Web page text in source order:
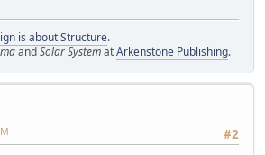
is about Structure.
andSolar SystematArkenstone Publishing.
#2